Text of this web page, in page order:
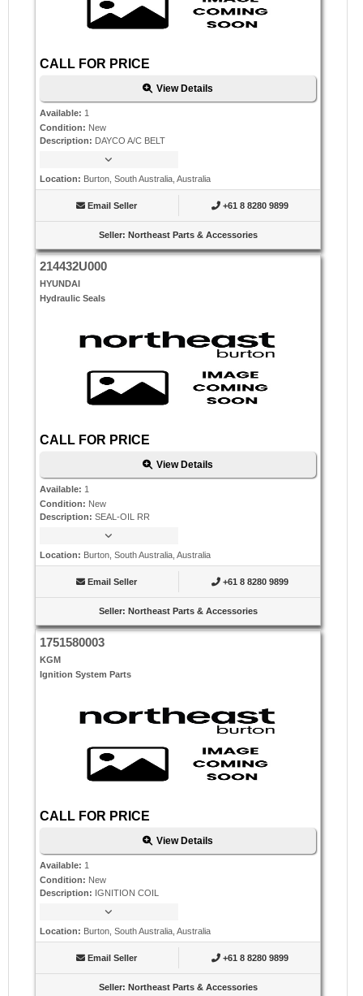
CALL FOR PRICE
View Details
Available: 1
Condition: New
Description: DAYCO A/C BELT
Location: Burton, South Australia, Australia
Email Seller +61 8 8280 9899
Seller: Northeast Parts & Accessories
214432U000
HYUNDAI
Hydraulic Seals
CALL FOR PRICE
View Details
Available: 1
Condition: New
Description: SEAL-OIL RR
Location: Burton, South Australia, Australia
Email Seller +61 8 8280 9899
Seller: Northeast Parts & Accessories
1751580003
KGM
Ignition System Parts
CALL FOR PRICE
View Details
Available: 1
Condition: New
Description: IGNITION COIL
Location: Burton, South Australia, Australia
Email Seller +61 8 8280 9899
Seller: Northeast Parts & Accessories